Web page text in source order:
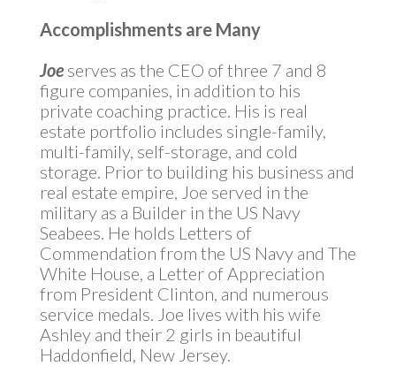
Accomplishments are Many
Joe serves as the CEO of three 7 and 8
figure companies, in addition to his
private coaching practice. His is real
estate portfolio includes single-family,
multi-family, self-storage, and cold
storage. Prior to building his business and
real estate empire, Joe served in the
military as a Builder in the US Navy
Seabees. He holds Letters of
Commendation from the US Navy and The
White House, a Letter of Appreciation
from President Clinton, and numerous
service medals. Joe lives with his wife
Ashley and their 2 girls in beautiful
Haddonfield, New Jersey.